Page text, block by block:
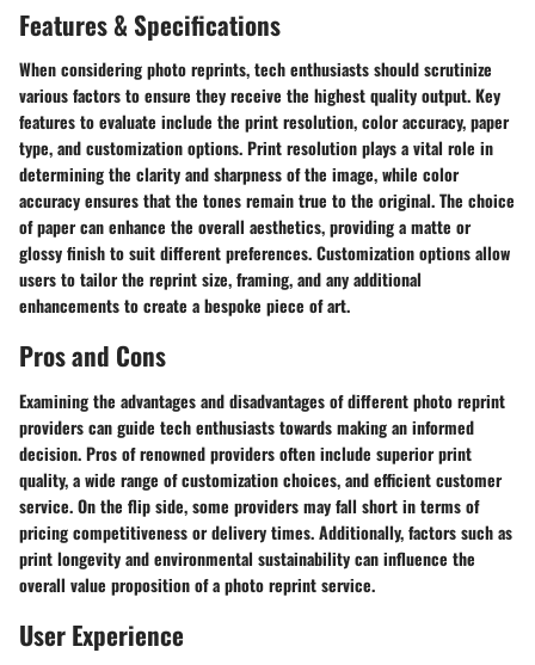
Features & Specifications
When considering photo reprints, tech enthusiasts should scrutinize
various factors to ensure they receive the highest quality output. Key
features to evaluate include the print resolution, color accuracy, paper
type, and customization options. Print resolution plays a vital role in
determining the clarity and sharpness of the image, while color
accuracy ensures that the tones remain true to the original. The choice
of paper can enhance the overall aesthetics, providing a matte or
glossy finish to suit different preferences. Customization options allow
users to tailor the reprint size, framing, and any additional
enhancements to create a bespoke piece of art.
Pros and Cons
Examining the advantages and disadvantages of different photo reprint
providers can guide tech enthusiasts towards making an informed
decision. Pros of renowned providers often include superior print
quality, a wide range of customization choices, and efficient customer
service. On the flip side, some providers may fall short in terms of
pricing competitiveness or delivery times. Additionally, factors such as
print longevity and environmental sustainability can influence the
overall value proposition of a photo reprint service.
User Experience